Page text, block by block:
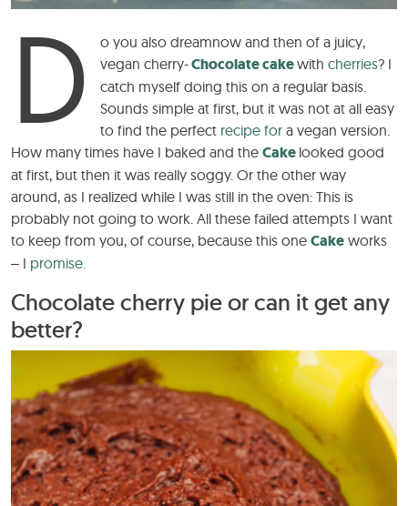
D o you alsodreamnow and then of a juicy,
vegan cherry-Chocolate cakewithcherries? I
catch myself doing this on a regular basis.
Sounds simple at first, but it was not at all easy
to find the perfect recipe for a vegan version.
How many times have I baked and the Cake looked good
at first, but then it was really soggy. Or the other way
around, as I realized while I was still in the oven: This is
probably not going to work. All these failed attempts I want
to keep from you, of course, because this one Cake works
– I promise.
Chocolate cherry pie or can it get any
better?